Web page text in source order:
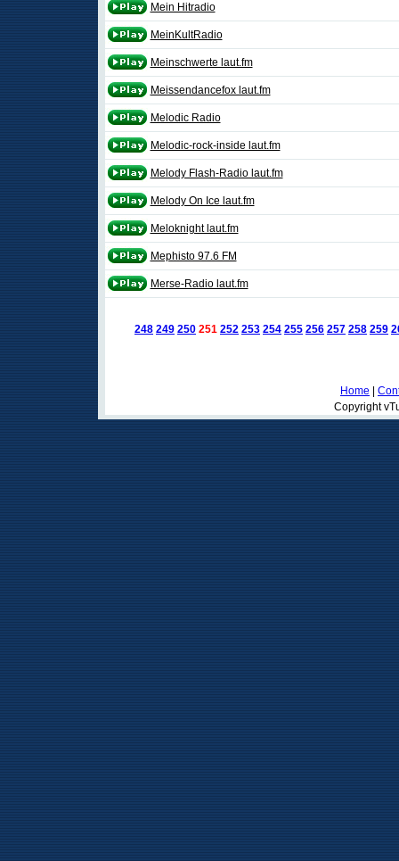
Mein Hitradio
MeinKultRadio
Meinschwerte laut.fm
Meissendancefox laut.fm
Melodic Radio
Melodic-rock-inside laut.fm
Melody Flash-Radio laut.fm
Melody On Ice laut.fm
Meloknight laut.fm
Mephisto 97.6 FM
Merse-Radio laut.fm
248 249 250 251 252 253 254 255 256 257 258 259
Home
Copyright